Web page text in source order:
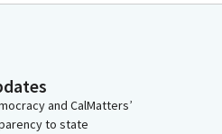
and CalMatters’
to state